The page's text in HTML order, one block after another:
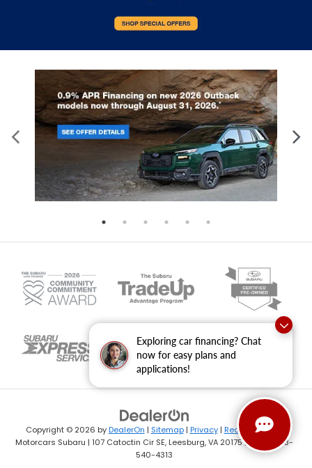
Exploring car financing? Chat
now for easy plans and
applications!
Copyright © 2026 byDealerOn | Sitemap| Privacy| Recalls
| Dulles
Motorcars Subaru | 107 Catoctin Cir SE, Leesburg,VA 20175| Sales:
703-
540-4313